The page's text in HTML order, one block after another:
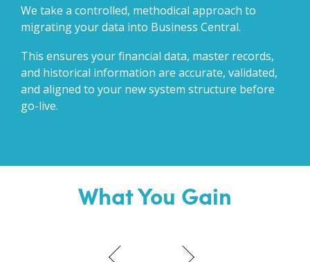
We take a controlled, methodical approach to
migrating your data into Business Central.
This ensures your financial data, master records,
and historical information are accurate, validated,
and aligned to your new system structure before
go-live.
What You Gain